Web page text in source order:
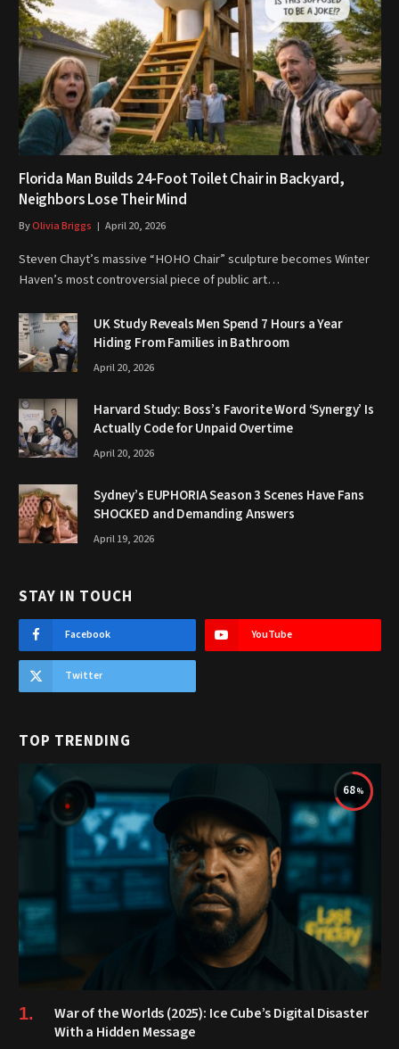
Florida Man Builds 24-Foot Toilet Chair in Backyard,
Neighbors Lose Their Mind
ByOlivia Briggs April 20, 2026
Steven Chayt’s massive “HOHO Chair” sculpture becomes Winter
Haven’s most controversial piece of public art…
UK Study Reveals Men Spend 7 Hours a Year
Hiding From Families in Bathroom
April 20, 2026
Harvard Study: Boss’s Favorite Word ‘Synergy’ Is
Actually Code for Unpaid Overtime
April 20, 2026
Sydney’s EUPHORIA Season 3 Scenes Have Fans
SHOCKED and Demanding Answers
April 19, 2026
STAY IN TOUCH
Facebook YouTube
Twitter
TOP TRENDING
68
War of the Worlds (2025): Ice Cube’s Digital Disaster
With a Hidden Message